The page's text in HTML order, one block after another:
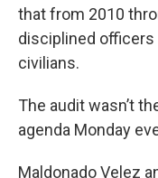
that from 2010
disciplined
civilians.
The audit wasn’t
agenda Monday
Maldonado Velez